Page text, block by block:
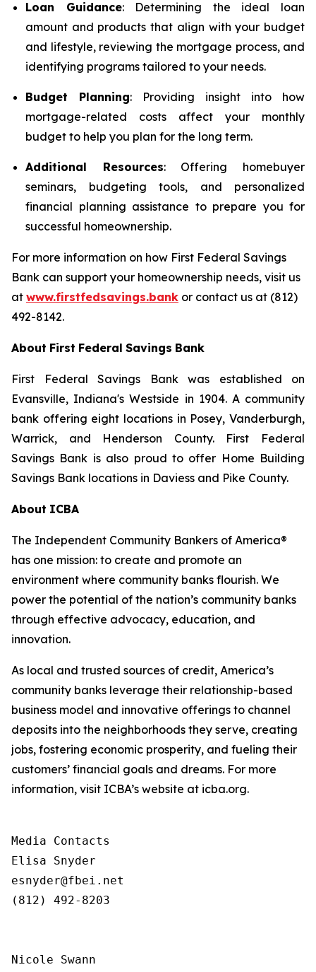
Loan Guidance: Determining the ideal loan
amount and products that align with your budget
and lifestyle, reviewing the mortgage process, and
identifying programs tailored to your needs.
Budget Planning: Providing insight into how
mortgage-related costs affect your monthly
budget to help you plan for the long term.
Additional Resources: Offering homebuyer
seminars, budgeting tools, and personalized
financial planning assistance to prepare you for
successful homeownership.
For more information on how First Federal Savings
Bank can support your homeownership needs, visit us
at www.firstfedsavings.bank or contact us at (812)
492-8142.
About First Federal Savings Bank
First Federal Savings Bank was established on
Evansville, Indiana's Westside in 1904. A community
bank offering eight locations in Posey, Vanderburgh,
Warrick,
and Henderson County. First
Federal
Savings Bank is also proud to offer Home Building
Savings Bank locations in Daviess and Pike County.
About ICBA
The Independent Community Bankers of America®
has one mission: to create and promote an
environment where community banks flourish. We
power the potential of the nation’s community banks
through effective advocacy, education, and
innovation.
As local and trusted sources of credit, America’s
community banks leverage their relationship-based
business model and innovative offerings to channel
deposits into the neighborhoods they serve, creating
jobs, fostering economic prosperity, and fueling their
customers’ financial goals and dreams. For more
information, visit ICBA’s website at icba.org.
Media Contacts
Elisa Snyder
esnyder@fbei.net
(812) 492-8203
Nicole Swann